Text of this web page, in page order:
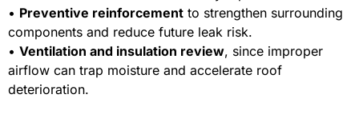
• Preventive reinforcement to strengthen surrounding
components and reduce future leak risk.
• Ventilation and insulation review, since improper
airflow can trap moisture and accelerate roof
deterioration.